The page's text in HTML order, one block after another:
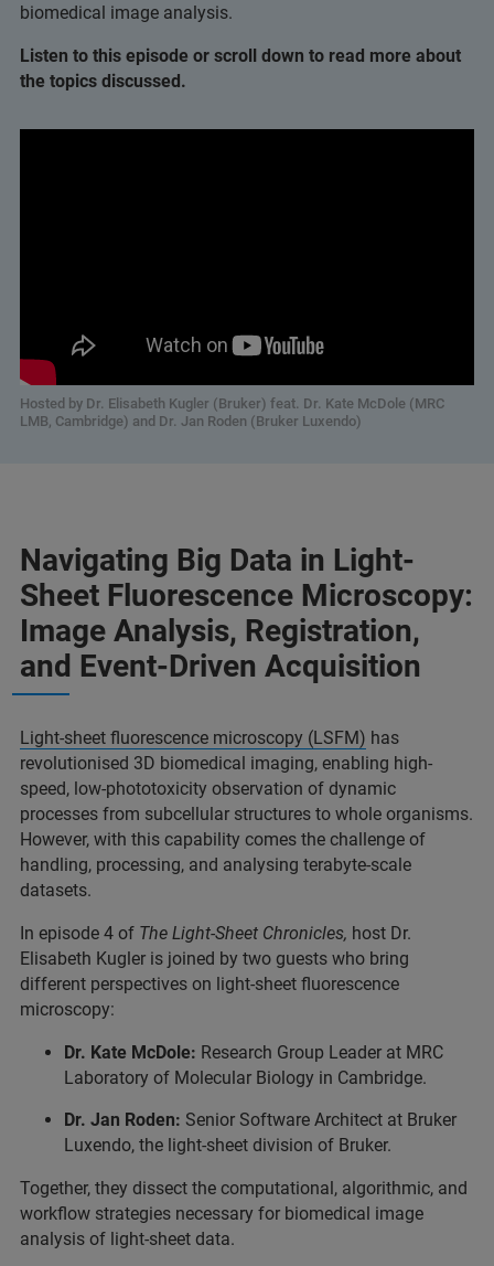
biomedical image analysis.
Listen to this episode or scroll down to read more about
the topics discussed.
Hosted by Dr. Elisabeth Kugler (Bruker) feat. Dr. Kate McDole (MRC
LMB, Cambridge) and Dr. Jan Roden (Bruker Luxendo)
Navigating Big Data in Light-
Sheet Fluorescence Microscopy:
Image Analysis, Registration,
and Event-Driven Acquisition
Light-sheet fluorescence microscopy (LSFM) has
revolutionised 3D biomedical imaging, enabling high-
speed, low-phototoxicity observation of dynamic
processes from subcellular structures to whole organisms.
However, with this capability comes the challenge of
handling, processing, and analysing terabyte-scale
datasets.
In episode 4 of The Light-Sheet Chronicles, host Dr.
Elisabeth Kugler is joined by two guests who bring
different perspectives on light-sheet fluorescence
microscopy:
Dr. Kate McDole: Research Group Leader at MRC
Laboratory of Molecular Biology in Cambridge.
Dr. Jan Roden: Senior Software Architect at Bruker
Luxendo, the light-sheet division of Bruker.
Together, they dissect the computational, algorithmic, and
workflow strategies necessary for biomedical image
analysis of light-sheet data.